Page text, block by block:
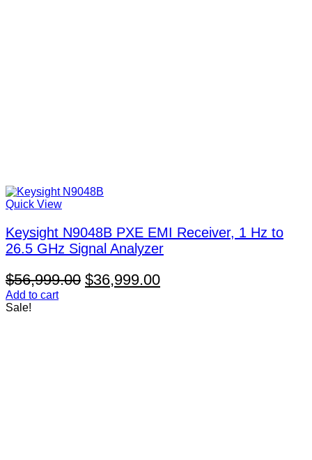
Quick View
Keysight N9048B PXE EMI Receiver, 1 Hz to
26.5 GHz Signal Analyzer
$56,999.00 Original
$36,999.00Current
Add to cart
Sale!